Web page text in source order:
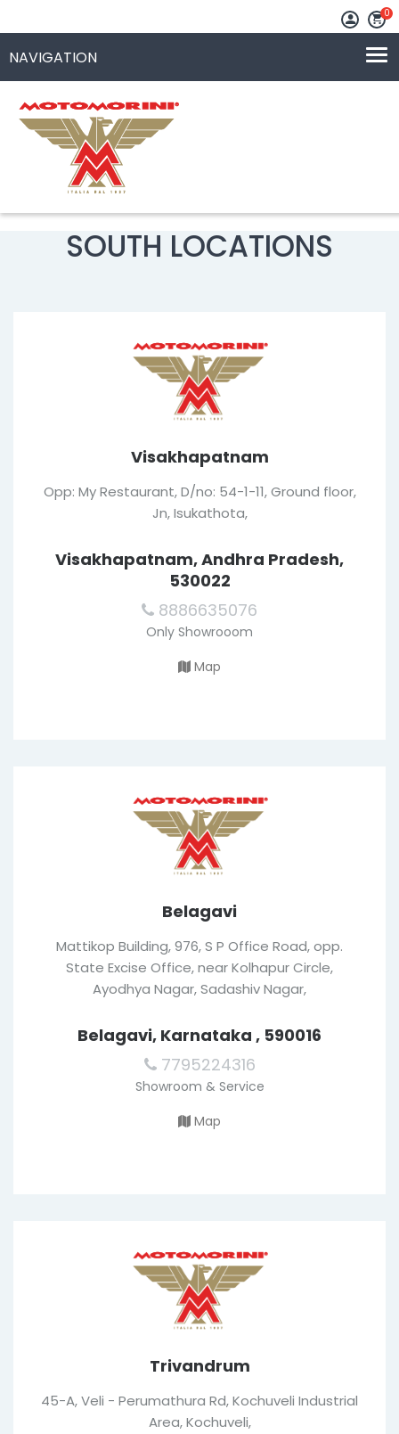
0
SOUTH LOCATIONS
Visakhapatnam
Opp: My Restaurant, D/no: 54-1-11, Ground floor,
Jn, Isukathota,
Visakhapatnam, Andhra Pradesh,
530022
8886635076
Only Showrooom
Map
Belagavi
Mattikop Building, 976, S P Office Road, opp.
State Excise Office, near Kolhapur Circle,
Ayodhya Nagar, Sadashiv Nagar,
Belagavi, Karnataka , 590016
7795224316
Showroom & Service
Map
Trivandrum
45-A, Veli - Perumathura Rd, Kochuveli Industrial
Area, Kochuveli,